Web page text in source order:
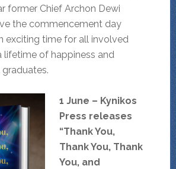
former Chief Archon Dewi
the commencement day
exciting time for all involved
lifetime of happiness and
1 June – Kynikos
Press releases
“Thank You,
Thank You, Thank
You, and